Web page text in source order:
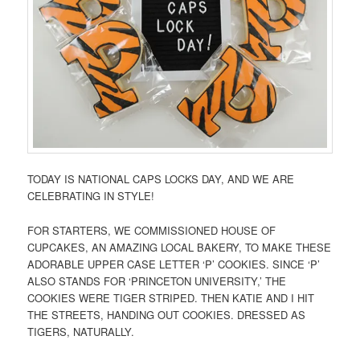
TODAY IS NATIONAL CAPS LOCKS DAY, AND WE ARE
CELEBRATING IN STYLE!
FOR STARTERS, WE COMMISSIONED HOUSE OF
CUPCAKES, AN AMAZING LOCAL BAKERY, TO MAKE THESE
ADORABLE UPPER CASE LETTER ‘P’ COOKIES. SINCE ‘P’
ALSO STANDS FOR ‘PRINCETON UNIVERSITY,’ THE
COOKIES WERE TIGER STRIPED. THEN KATIE AND I HIT
THE STREETS, HANDING OUT COOKIES. DRESSED AS
TIGERS, NATURALLY.